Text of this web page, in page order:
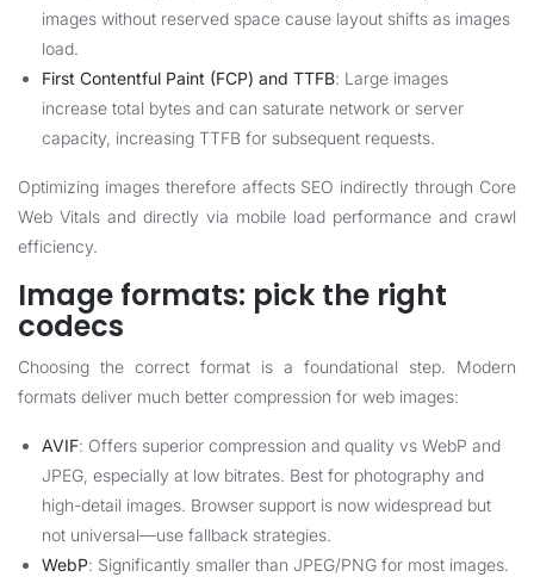
images without reserved space cause layout shifts as images
load.
First Contentful Paint (FCP) and TTFB: Large images
increase total bytes and can saturate network or server
capacity, increasing TTFB for subsequent requests.
Optimizing images therefore affects SEO indirectly through Core
Web Vitals and directly via mobile load performance and crawl
efficiency.
Image formats: pick the right
codecs
Choosing the correct format is a foundational step. Modern
formats deliver much better compression for web images:
AVIF: Offers superior compression and quality vs WebP and
JPEG, especially at low bitrates. Best for photography and
high-detail images. Browser support is now widespread but
not universal—use fallback strategies.
WebP: Significantly smaller than JPEG/PNG for most images.